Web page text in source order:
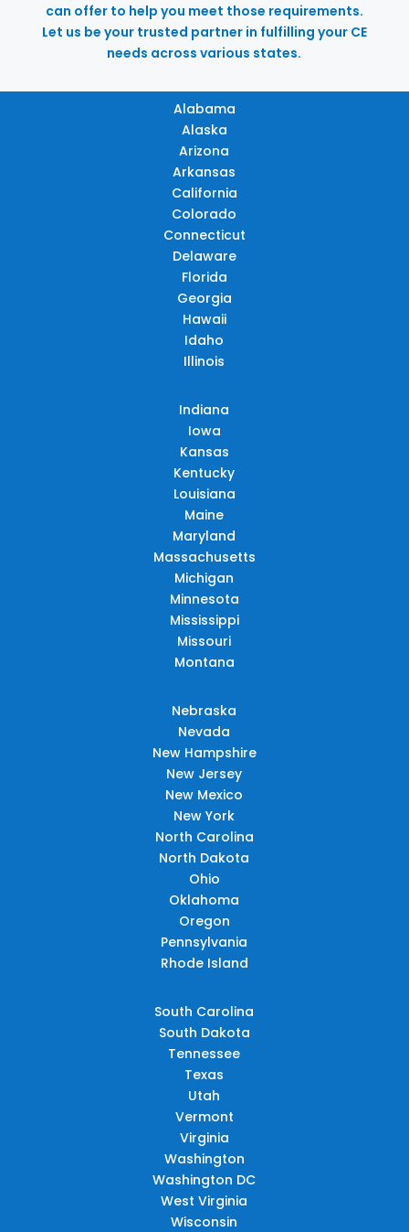
can offer to help you meet those requirements.
Let us be your trusted partner in fulfilling your CE
needs across various states.
Alabama
Alaska
Arizona
Arkansas
California
Colorado
Connecticut
Delaware
Florida
Georgia
Hawaii
Idaho
Illinois
Indiana
Iowa
Kansas
Kentucky
Louisiana
Maine
Maryland
Massachusetts
Michigan
Minnesota
Mississippi
Missouri
Montana
Nebraska
Nevada
New Hampshire
New Jersey
New Mexico
New York
North Carolina
North Dakota
Ohio
Oklahoma
Oregon
Pennsylvania
Rhode Island
South Carolina
South Dakota
Tennessee
Texas
Utah
Vermont
Virginia
Washington
Washington DC
West Virginia
Wisconsin